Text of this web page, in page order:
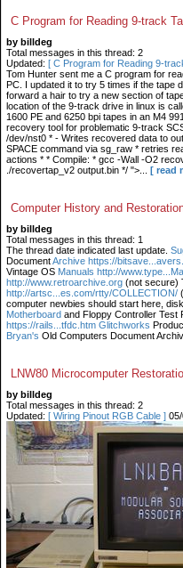
C Program for Reading 9-track
by billdeg
Total messages in this thread: 2
Updated: [ C Program for Reading 9-
Tom Hunter sent me a C program for
PC. I updated it to try 5 times if the tape
forward a hair to try a new section of
location of the 9-track drive in linux is
1600 PE and 6250 bpi tapes in an M4
recovery tool for problematic 9-track
/dev/nst0 * - Writes recovered data to
SPACE command via sg_raw * retries
actions * * Compile: * gcc -Wall -O2
./recovertap_v2 output.bin */ ">...
[ read
Computer History and
by billdeg
Total messages in this thread: 1
The thread date indicated last update.
DocumentArchive https://
Vintage OS Manuals http://
http://www.retroarchive.org (not secure)
http://artsc...es.com/rtty/COLLECTION/
computer newbies should start here,
Motherboard and Floppy Controller Test
https://rails...tfdc.htm Glitchworks
Bryan's Old Computers Document
LNW80 Microcomputer
by billdeg
Total messages in this thread: 2
Updated: [ Wiring Pinout RGB Cable ]